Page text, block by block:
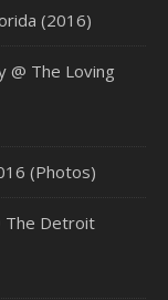
(2016)
@ The Loving
(Photos)
The Detroit